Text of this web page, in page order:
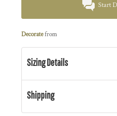
Start
Decoratefrom
Sizing Details
Shipping